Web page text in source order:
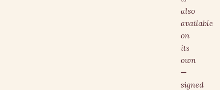
also
available
on
its
own
—
signed